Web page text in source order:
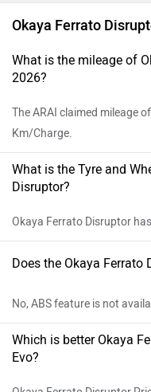
Okaya Ferrato
What is the mileage of
2026?
The ARAI claimed mileage
Km/Charge.
What is the Tyre and
Disruptor?
Okaya Ferrato Disruptor
Does the Okaya Ferrato
No, ABS feature is not
Which is better Okaya
Evo?